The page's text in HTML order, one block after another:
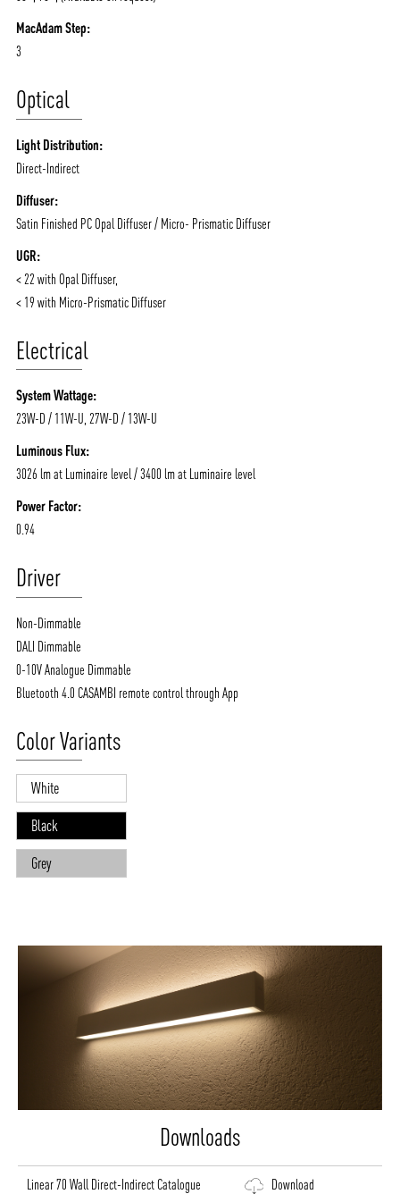
NEWS AND MEDIA
MacAdam Step:
3
Optical
Light Distribution:
Direct-Indirect
Diffuser:
Satin Finished PC Opal Diffuser / Micro- Prismatic Diffuser
UGR:
< 22 with Opal Diffuser,
< 19 with Micro-Prismatic Diffuser
Electrical
System Wattage:
23W-D / 11W-U, 27W-D / 13W-U
Luminous Flux:
3026 lm at Luminaire level / 3400 lm at Luminaire level
Power Factor:
0.94
Driver
Non-Dimmable
DALI Dimmable
0-10V Analogue Dimmable
Bluetooth 4.0 CASAMBI remote control through App
Color Variants
White
Black
Grey
Downloads
Linear 70 Wall Direct-Indirect Catalogue Download